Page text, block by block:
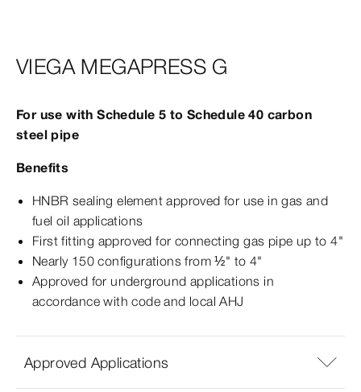
VIEGA MEGAPRESS G
For use with Schedule 5 to Schedule 40 carbon
steel pipe
Benefits
HNBR sealing element approved for use in gas and
fuel oil applications
First fitting approved for connecting gas pipe up to 4"
Nearly 150 configurations from ½" to 4"
Approved for underground applications in
accordance with code and local AHJ
Approved Applications